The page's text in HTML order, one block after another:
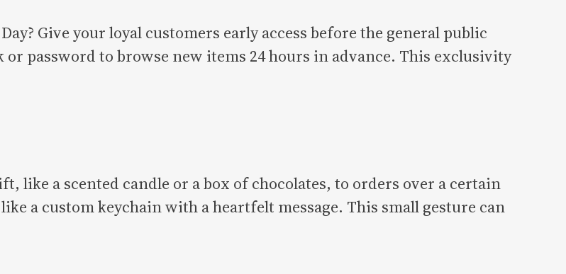
Give your loyal customers early access before the general public
password to browse new items 24 hours in advance. This exclusivity
like a scented candle or a box of chocolates, to orders over a certain
a custom keychain with a heartfelt message. This small gesture can